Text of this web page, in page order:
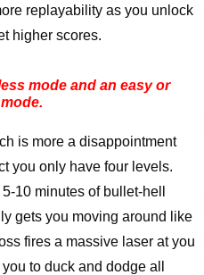
replayability as you unlock
higher scores.
mode and an easy or
is more a disappointment
you only have four levels.
10 minutes of bullet-hell
gets you moving around like
fires a massive laser at you
to duck and dodge all